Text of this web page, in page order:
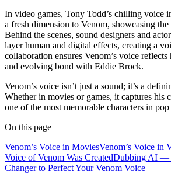
In video games, Tony Todd’s chilling voice
a fresh dimension to Venom, showcasing the
Behind the scenes, sound designers and
layer human and digital effects, creating a
collaboration ensures Venom’s voice
and evolving bond with Eddie Brock.
Venom’s voice isn’t just a sound; it’s a
Whether in movies or games, it captures his
one of the most memorable characters in
On this page
Venom’s Voice in MoviesVenom’s Voice in
Voice of Venom Was CreatedDubbing AI —
Changer to Perfect Your Venom Voice